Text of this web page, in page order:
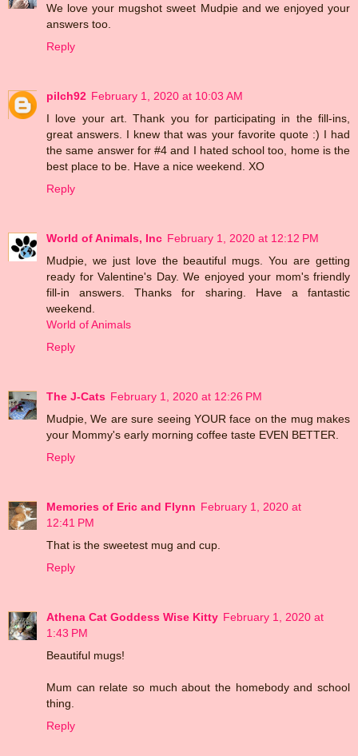
We love your mugshot sweet Mudpie and we enjoyed your
answers too.
Reply
pilch92 February 1, 2020 at 10:03 AM
I love your art. Thank you for participating in the fill-ins,
great answers. I knew that was your favorite quote :) I had
the same answer for #4 and I hated school too, home is the
best place to be. Have a nice weekend. XO
Reply
World of Animals, Inc February 1, 2020 at 12:12 PM
Mudpie, we just love the beautiful mugs. You are getting
ready for Valentine's Day. We enjoyed your mom's friendly
fill-in answers. Thanks for sharing. Have a fantastic
weekend.
World of Animals
Reply
The J-Cats February 1, 2020 at 12:26 PM
Mudpie, We are sure seeing YOUR face on the mug makes
your Mommy's early morning coffee taste EVEN BETTER.
Reply
Memories of Eric and Flynn February 1, 2020 at
12:41 PM
That is the sweetest mug and cup.
Reply
Athena Cat Goddess Wise Kitty February 1, 2020 at
1:43 PM
Beautiful mugs!
Mum can relate so much about the homebody and school
thing.
Reply